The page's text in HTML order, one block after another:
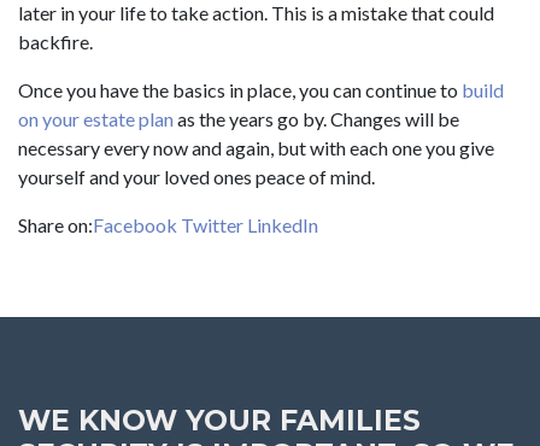
later in your life to take action. This is a mistake that could
backfire.
Once you have the basics in place, you can continue to build
on your estate plan as the years go by. Changes will be
necessary every now and again, but with each one you give
yourself and your loved ones peace of mind.
Share on:Facebook Twitter LinkedIn
WE KNOW YOUR FAMILIES